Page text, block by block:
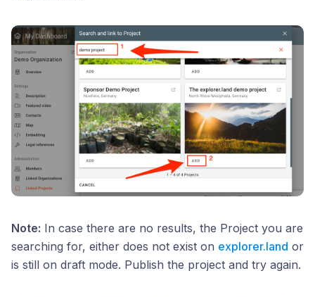
Note: In case there are no results, the Project you are
searching for, either does not exist on explorer.land or
is still on draft mode. Publish the project and try again.